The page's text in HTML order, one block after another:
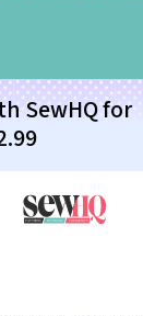
SewHQ for